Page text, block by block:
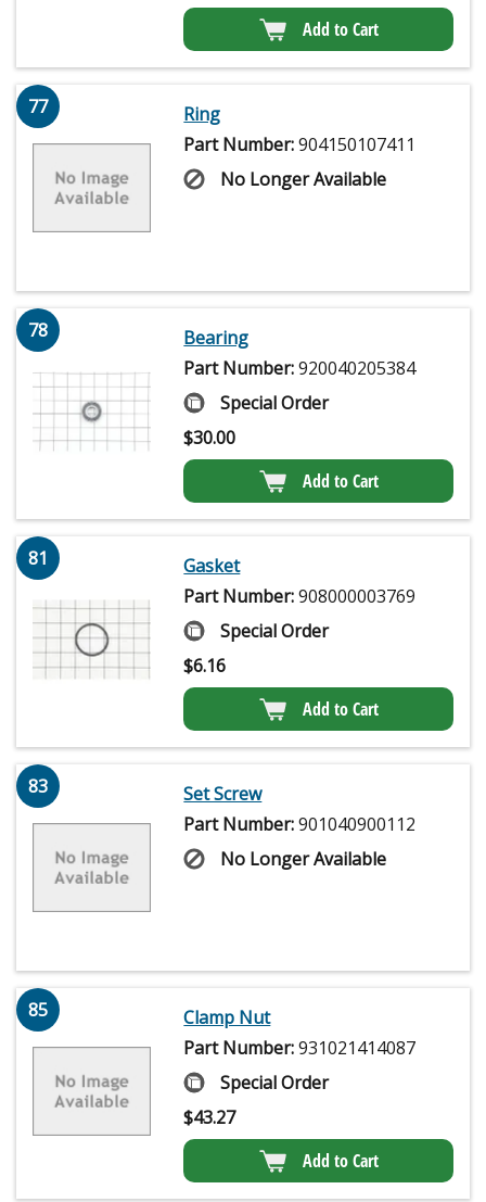
Add to Cart
77
Ring
Part Number:904150107411
No Longer Available
78
Bearing
Part Number:920040205384
Special Order
$30.00
Add to Cart
81
Gasket
Part Number:908000003769
Special Order
$6.16
Add to Cart
83
Set Screw
Part Number:901040900112
No Longer Available
85
Clamp Nut
Part Number:931021414087
Special Order
$43.27
Add to Cart